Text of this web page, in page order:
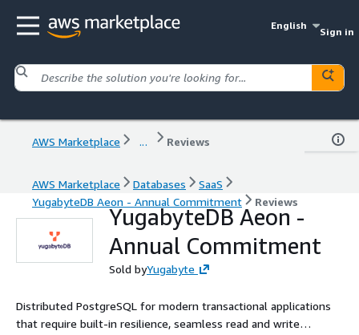
English
Sign in
AWS Marketplace ... Reviews
AWS Marketplace Databases
SaaS
YugabyteDB Aeon - Annual Commitment
Reviews
YugabyteDB Aeon -
Annual Commitment
Sold byYugabyte
Distributed PostgreSQL for modern transactional applications
that require built-in resilience, seamless read and write